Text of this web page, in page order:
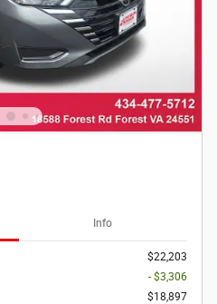
Info
$22,203
- $3,306
$18,897